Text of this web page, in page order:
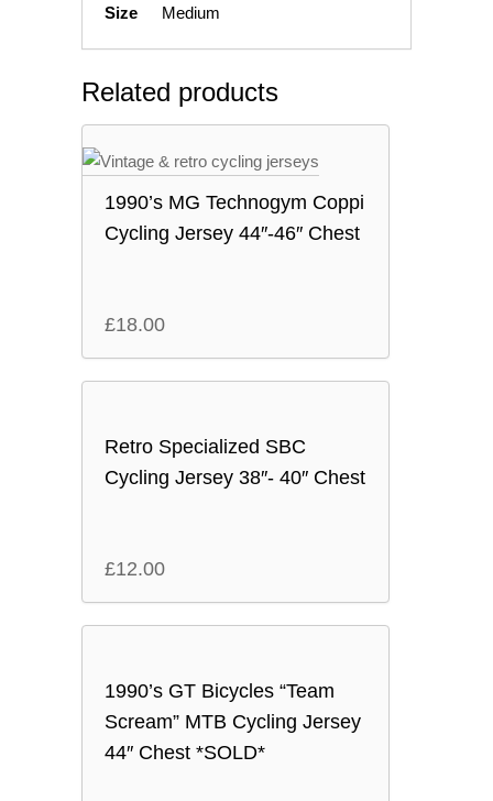
Size Medium
Related products
1990’s MG Technogym Coppi
Cycling Jersey 44″-46″ Chest
£18.00
Retro Specialized SBC
Cycling Jersey 38″- 40″ Chest
£12.00
1990’s GT Bicycles “Team
Scream” MTB Cycling Jersey
44″ Chest *SOLD*